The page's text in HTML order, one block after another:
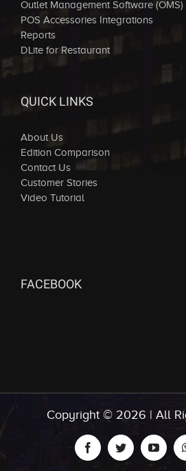
Outlet Management Software (OMS)
POS Accessories Integrations
Reports
DLite for Restaurant
QUICK LINKS
About Us
Edition Comparison
Contact Us
Customer Stories
Video Tutorial
FACEBOOK
Copyright © 2026 | All
facebooktwitter